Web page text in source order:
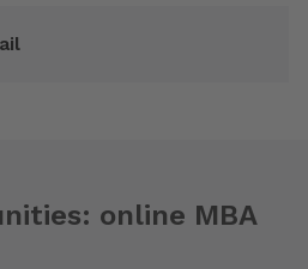
online MBA